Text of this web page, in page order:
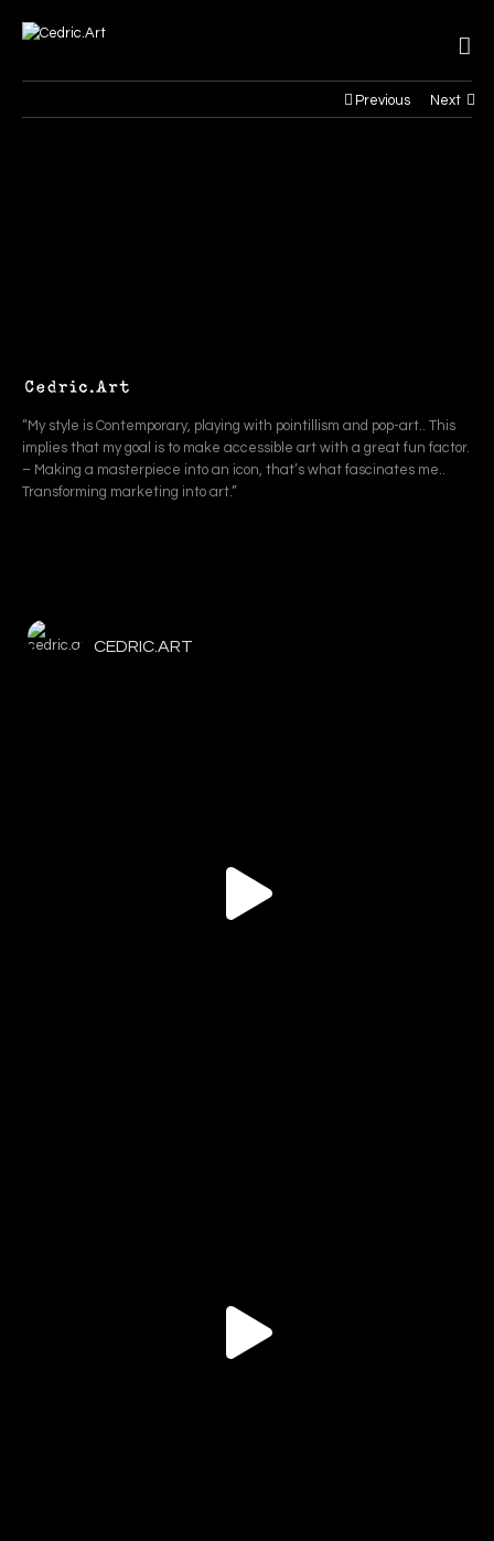
Previous Next
“My style is Contemporary, playing with pointillism and pop-art.. This
implies that my goal is to make accessible art with a great fun factor.
– Making a masterpiece into an icon, that’s what fascinates me..
Transforming marketing into art.”
CEDRIC.ART